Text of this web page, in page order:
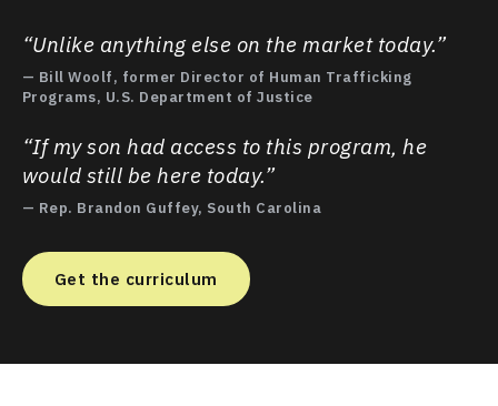
“Unlike anything else on the market today.”
— Bill Woolf, former Director of Human Trafficking
Programs, U.S. Department of Justice
“If my son had access to this program, he
would still be here today.”
— Rep. Brandon Guffey, South Carolina
Get the curriculum